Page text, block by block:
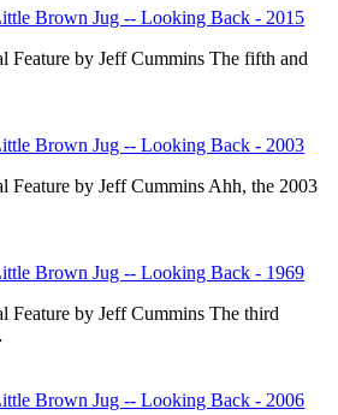
Brown Jug -- Looking Back - 2015
Feature by Jeff Cummins The fifth and
Brown Jug -- Looking Back - 2003
Feature by Jeff Cummins Ahh, the 2003
Brown Jug -- Looking Back - 1969
Feature by Jeff Cummins The third
Brown Jug -- Looking Back - 2006